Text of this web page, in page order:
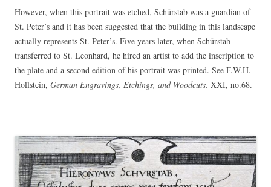
However, when this portrait was etched, Schürstab was a guardian of
St. Peter’s and it has been suggested that the building in this landscape
actually represents St. Peter’s. Five years later, when Schürstab
transferred to St. Leonhard, he hired an artist to add the inscription to
the plate and a second edition of his portrait was printed. See F.W.H.
Hollstein, German Engravings, Etchings, and Woodcuts. XXI, no.68.